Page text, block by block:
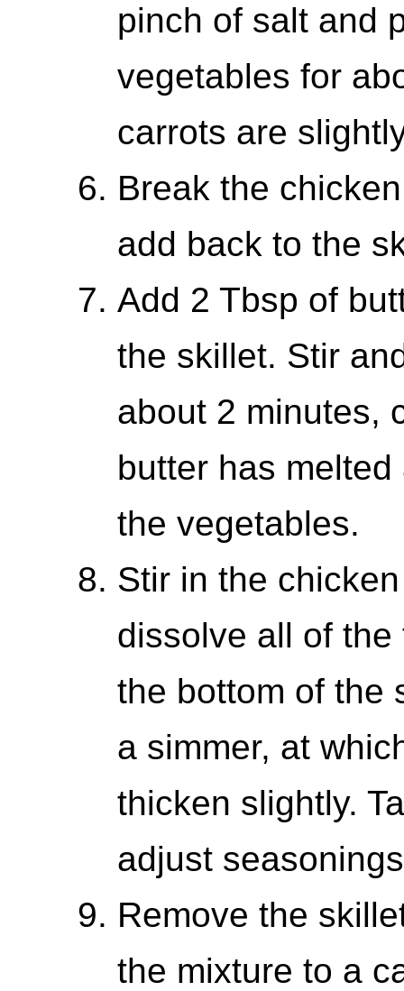
pinch of salt and
vegetables for
carrots are
Break the
add back to the
Add 2 Tbsp of
the skillet. Stir
about 2 minutes,
butter has
the vegetables.
Stir in the
dissolve all of
the bottom of the
a simmer, at
thicken slightly.
adjust
Remove the
the mixture to a